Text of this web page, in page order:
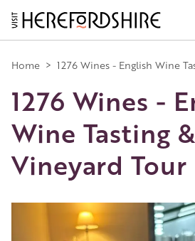
Skip
to
main
content
Main
navigation
Home > 1276 Wines - English Wine
1276 Wines -
Wine Tasting &
Vineyard Tour